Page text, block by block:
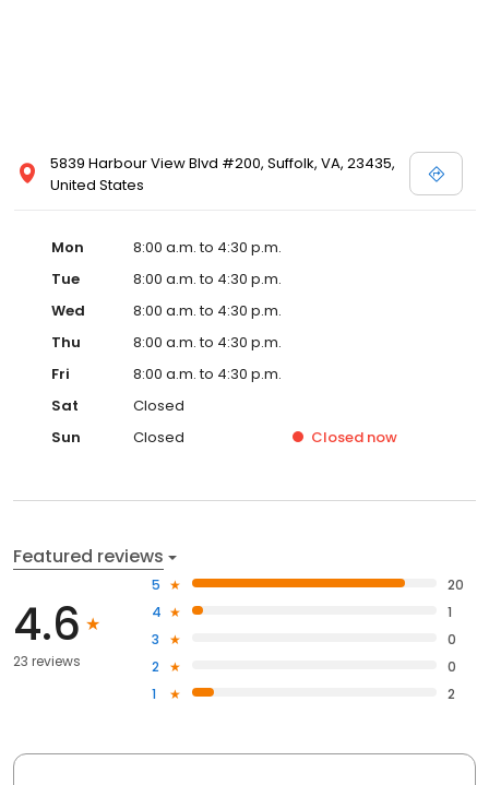
5839 Harbour View Blvd #200, Suffolk, VA, 23435,
United States
Mon
8:00 a.m. to 4:30 p.m.
Tue
8:00 a.m. to 4:30 p.m.
Wed
8:00 a.m. to 4:30 p.m.
Thu
8:00 a.m. to 4:30 p.m.
Fri
8:00 a.m. to 4:30 p.m.
Sat
Closed
Sun
Closed Closed now
Featured reviews
4.6
23 reviews
5
20
4
1
3
0
2
0
1
2